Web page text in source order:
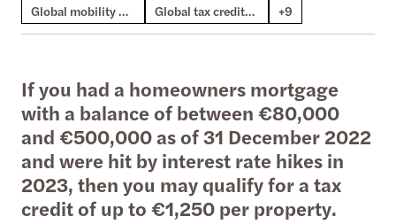
Global mobility & employment tax
Global tax credits & incentives
+9
If you had a homeowners mortgage
with a balance of between €80,000
and €500,000 as of 31 December 2022
and were hit by interest rate hikes in
2023, then you may qualify for a tax
credit of up to €1,250 per property.